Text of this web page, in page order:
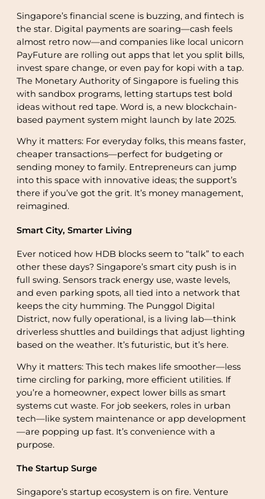
Singapore’s financial scene is buzzing, and fintech is
the star. Digital payments are soaring—cash feels
almost retro now—and companies like local unicorn
PayFuture are rolling out apps that let you split bills,
invest spare change, or even pay for kopi with a tap.
The Monetary Authority of Singapore is fueling this
with sandbox programs, letting startups test bold
ideas without red tape. Word is, a new blockchain-
based payment system might launch by late 2025.
Why it matters: For everyday folks, this means faster,
cheaper transactions—perfect for budgeting or
sending money to family. Entrepreneurs can jump
into this space with innovative ideas; the support’s
there if you’ve got the grit. It’s money management,
reimagined.
Smart City, Smarter Living
Ever noticed how HDB blocks seem to “talk” to each
other these days? Singapore’s smart city push is in
full swing. Sensors track energy use, waste levels,
and even parking spots, all tied into a network that
keeps the city humming. The Punggol Digital
District, now fully operational, is a living lab—think
driverless shuttles and buildings that adjust lighting
based on the weather. It’s futuristic, but it’s here.
Why it matters: This tech makes life smoother—less
time circling for parking, more efficient utilities. If
you’re a homeowner, expect lower bills as smart
systems cut waste. For job seekers, roles in urban
tech—like system maintenance or app development
—are popping up fast. It’s convenience with a
purpose.
The Startup Surge
Singapore’s startup ecosystem is on fire. Venture